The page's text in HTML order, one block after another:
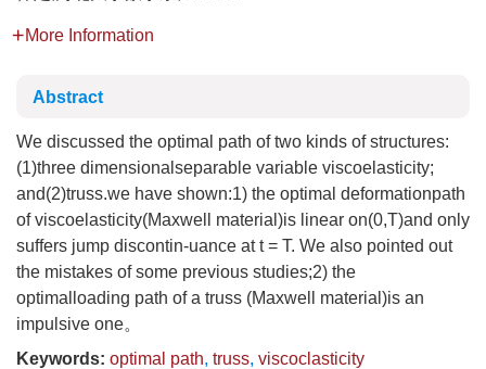
More Information
Abstract
We discussed the optimal path of two kinds of structures:
(1)three dimensionalseparable variable viscoelasticity;
and(2)truss.we have shown:1) the optimal deformationpath
of viscoelasticity(Maxwell material)is linear on(0,T)and only
suffers jump discontin-uance at t = T. We also pointed out
the mistakes of some previous studies;2) the
optimalloading path of a truss (Maxwell material)is an
impulsive one。
Keywords: optimal path, truss, viscoclasticity